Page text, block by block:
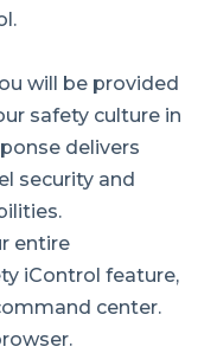
will be provided
safety culture in
delivers
security and
entire
iControl feature,
center.